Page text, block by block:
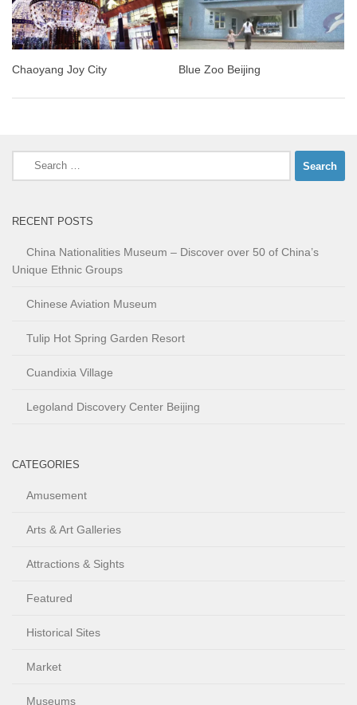
Chaoyang Joy City Blue Zoo Beijing
Search
for:
RECENT POSTS
China Nationalities Museum – Discover over 50 of China’s
Unique Ethnic Groups
Chinese Aviation Museum
Tulip Hot Spring Garden Resort
Cuandixia Village
Legoland Discovery Center Beijing
CATEGORIES
Amusement
Arts & Art Galleries
Attractions & Sights
Featured
Historical Sites
Market
Museums